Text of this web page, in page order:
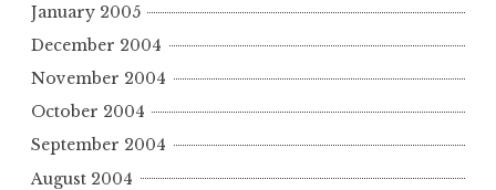
January 2005
December 2004
November 2004
October 2004
September 2004
August 2004